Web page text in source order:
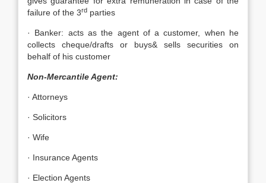
failure of the 3rd parties
· Banker: acts as the agent of a customer, when he
collects cheque/drafts or buys& sells securities on
behalf of his customer
Non-Mercantile Agent:
· Attorneys
· Solicitors
· Wife
· Insurance Agents
· Election Agents